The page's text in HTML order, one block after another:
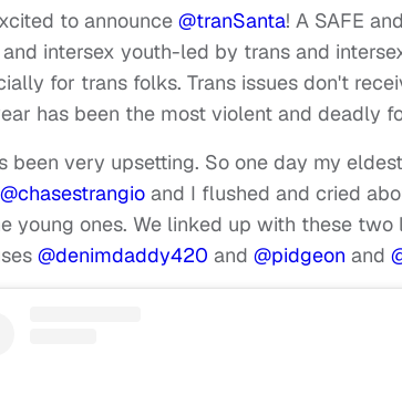
to announce @tranSanta! A SAFE
intersex youth-led by trans and
for trans folks. Trans issues don't
has been the most violent and deadly
been very upsetting. So one day my
@chasestrangio and I flushed and cried
young ones. We linked up with these two
@denimdaddy420 and @pidgeon and